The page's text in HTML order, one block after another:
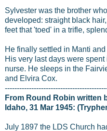
Sylvester was the brother
developed: straight black
feet that 'toed' in a trifle,
He finally settled in Manti
His very last days were
nurse. He sleeps in the
and Elvira Cox.
From Round Robin written
Idaho, 31 Mar 1945:
July 1897 the LDS Church